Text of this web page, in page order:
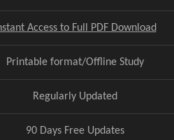
Access to Full PDF Download
Printable format/Offline Study
Regularly Updated
90 Days Free Updates